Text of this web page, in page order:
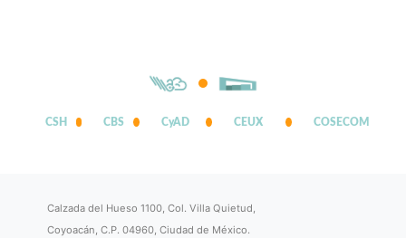
CSH CBS CyAD CEUX COSECOM
Calzada del Hueso 1100, Col. Villa Quietud,
Coyoacán, C.P. 04960, Ciudad de México.